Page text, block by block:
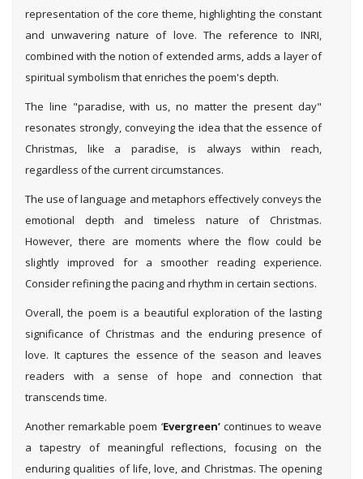
representation of the core theme, highlighting the constant
and unwavering nature of love. The reference to INRI,
combined with the notion of extended arms, adds a layer of
spiritual symbolism that enriches the poem's depth.
The line "paradise, with us, no matter the present day"
resonates strongly, conveying the idea that the essence of
Christmas, like a paradise, is always within reach,
regardless of the current circumstances.
The use of language and metaphors effectively conveys the
emotional depth and timeless nature of Christmas.
However, there are moments where the flow could be
slightly improved for a smoother reading experience.
Consider refining the pacing and rhythm in certain sections.
Overall, the poem is a beautiful exploration of the lasting
significance of Christmas and the enduring presence of
love. It captures the essence of the season and leaves
readers with a sense of hope and connection that
transcends time.
Another remarkable poem ‘Evergreen’ continues to weave
a tapestry of meaningful reflections, focusing on the
enduring qualities of life, love, and Christmas. The opening